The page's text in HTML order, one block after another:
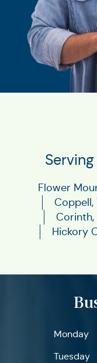
Flower
Coppell,
Corinth,
Hickory
Monday
Tuesday